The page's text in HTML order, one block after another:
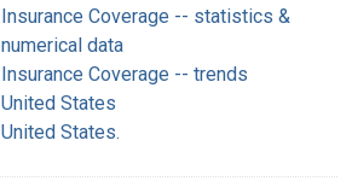
Insurance Coverage -- statistics &
numerical data
Insurance Coverage -- trends
United States
United States.